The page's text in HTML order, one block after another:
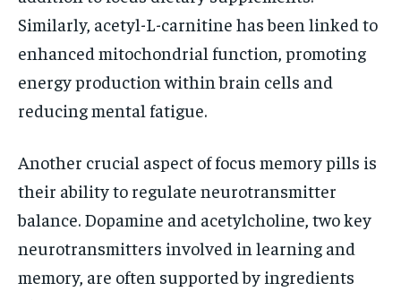
Similarly, acetyl-L-carnitine has been linked to
enhanced mitochondrial function, promoting
energy production within brain cells and
reducing mental fatigue.
Another crucial aspect of focus memory pills is
their ability to regulate neurotransmitter
balance. Dopamine and acetylcholine, two key
neurotransmitters involved in learning and
memory, are often supported by ingredients